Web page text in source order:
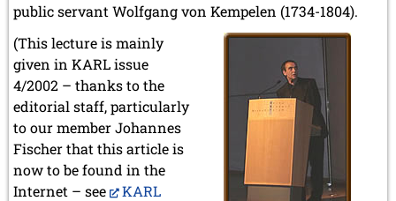
public servant Wolfgang von Kempelen (1734-1804).
(This lecture is mainly
given in KARL issue
4/2002 – thanks to the
editorial staff, particularly
to our member Johannes
Fischer that this article is
now to be found in the
Internet – see
KARL